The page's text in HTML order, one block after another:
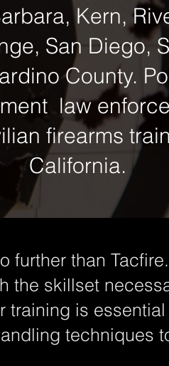
Kern,
San Diego,
County.
law
firearms
California.
further than Tacfire.
the skillset
training is
techniques